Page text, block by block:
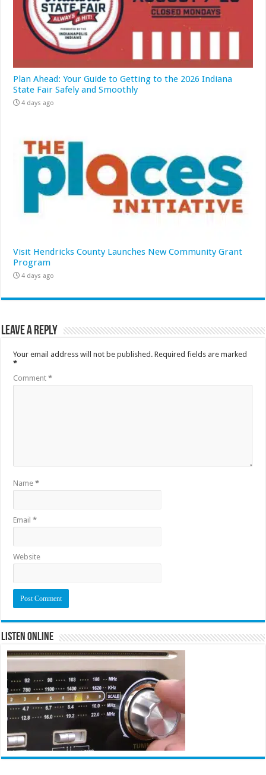
Plan Ahead: Your Guide to Getting to the 2026 Indiana
State Fair Safely and Smoothly
4 days ago
Visit Hendricks County Launches New Community Grant
Program
4 days ago
Leave a Reply
Your email address will not be published. Required fields are marked
*
Comment*
Name*
Email*
Website
Listen Online